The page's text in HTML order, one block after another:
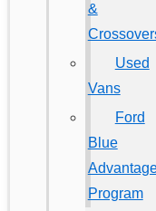
&
Used
Vans
Ford
Blue
Program